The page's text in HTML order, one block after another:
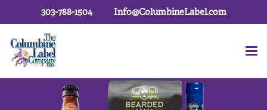
303-788-1504 Info@ColumbineLabel.com